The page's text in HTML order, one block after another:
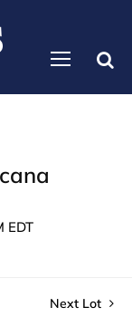
EDT
Next Lot